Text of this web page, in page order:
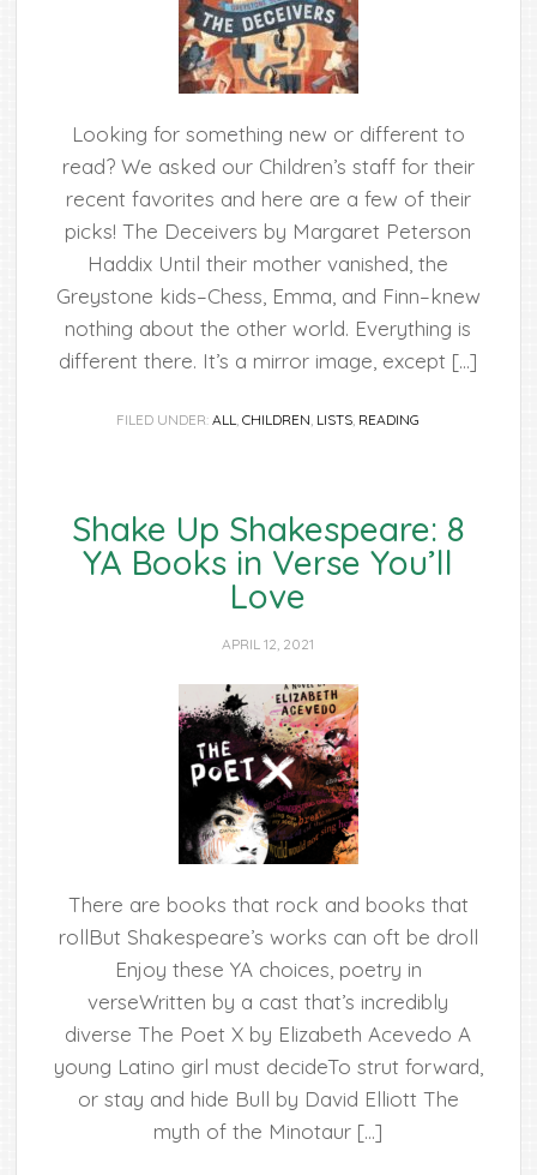
Looking for something new or different to
read? We asked our Children’s staff for their
recent favorites and here are a few of their
picks! The Deceivers by Margaret Peterson
Haddix Until their mother vanished, the
Greystone kids–Chess, Emma, and Finn–knew
nothing about the other world. Everything is
different there. It’s a mirror image, except […]
FILED UNDER:ALL,CHILDREN, LISTS, READING
Shake Up Shakespeare: 8
YA Books in Verse You’ll
Love
APRIL 12, 2021
There are books that rock and books that
rollBut Shakespeare’s works can oft be droll
Enjoy these YA choices, poetry in
verseWritten by a cast that’s incredibly
diverse The Poet X by Elizabeth Acevedo A
young Latino girl must decideTo strut forward,
or stay and hide Bull by David Elliott The
myth of the Minotaur […]